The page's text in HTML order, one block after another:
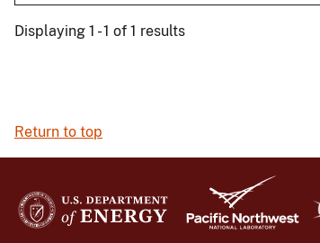
Displaying 1 - 1 of 1 results
Return to top